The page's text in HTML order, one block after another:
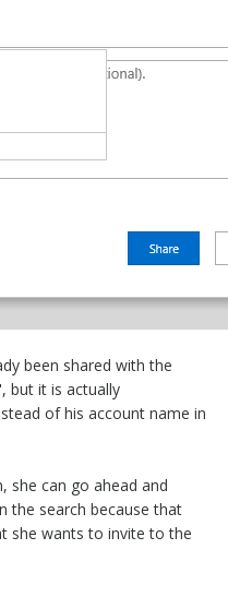
been shared with the
but it is actually
of his account name in
she can go ahead and
the search because that
she wants to invite to the